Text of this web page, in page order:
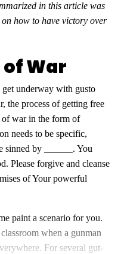
in this article was
how to have victory over
War
underway with gusto
the process of getting free
of war in the form of
needs to be specific,
sinned by ______. You
Please forgive and cleanse
of Your powerful
paint a scenario for you.
when a gunman
For several gut-